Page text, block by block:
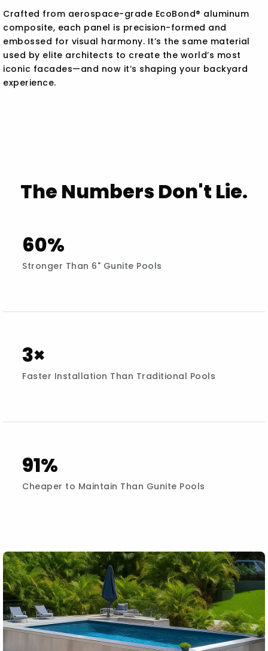
Crafted from aerospace-grade EcoBond® aluminum
composite, each panel is precision-formed and
embossed for visual harmony. It’s the same material
used by elite architects to create the world’s most
iconic facades—and now it’s shaping your backyard
experience.
The Numbers Don't Lie.
60%
Stronger Than 6" Gunite Pools
3×
Faster Installation Than Traditional Pools
91%
Cheaper to Maintain Than Gunite Pools